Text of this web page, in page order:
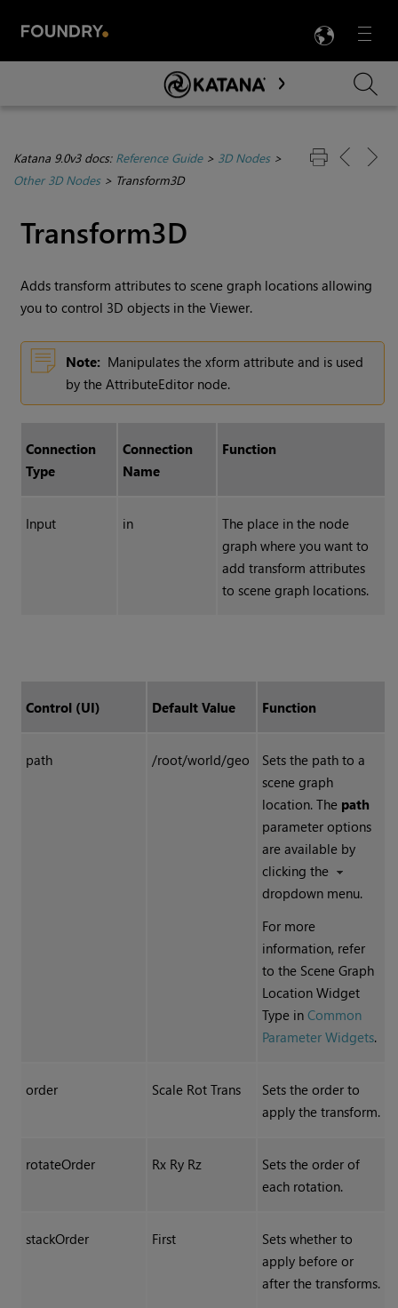
Menu

Skip To Main Content
Katana 9.0v3 docs: Reference Guide> 3D Nodes>
Other 3D Nodes> Transform3D
Transform3D
Adds transform attributes to scene graph locations allowing
you to control 3D objects in the Viewer.
Note: Manipulates the xform attribute and is used
by the AttributeEditor node.
Connection
Type
Connection
Name
Function
Input in
The place in the node
graph where you want to
add transform attributes
to scene graph locations.
Control (UI) Default Value Function
path /root/world/geo
Sets the path to a
scene graph
location. The path
parameter options
are available by
clicking the
dropdown menu.
For more
information, refer
to the Scene Graph
Location Widget
Type in Common
Parameter Widgets.
order Scale Rot Trans
Sets the order to
apply the transform.
rotateOrder Rx Ry Rz
Sets the order of
each rotation.
stackOrder First
Sets whether to
apply before or
after the transforms.